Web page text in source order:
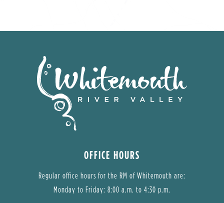
OFFICE HOURS
Regular office hours for the RM of Whitemouth are:
Monday to Friday: 8:00 a.m. to 4:30 p.m.